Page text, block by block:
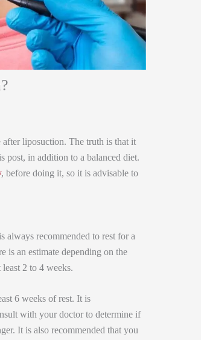
after liposuction. The truth is that it
post, in addition to a balanced diet.
, before doing it, so it is advisable to
always recommended to rest for a
is an estimate depending on the
2 to 4 weeks.
6 weeks of rest. It is
with your doctor to determine if
It is also recommended that you